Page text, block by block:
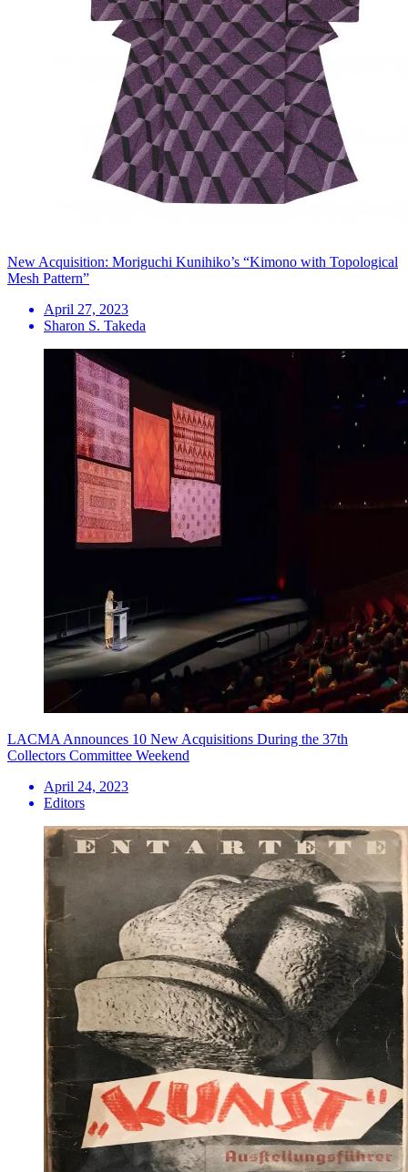
New Acquisition: Moriguchi Kunihiko’s “Kimono with Topological
Mesh Pattern”
April 27, 2023
Sharon S. Takeda
LACMA Announces 10 New Acquisitions During the 37th
Collectors Committee Weekend
April 24, 2023
Editors